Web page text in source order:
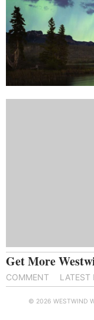
Get More
COMMENT
LATEST
© 2026 WESTWIND